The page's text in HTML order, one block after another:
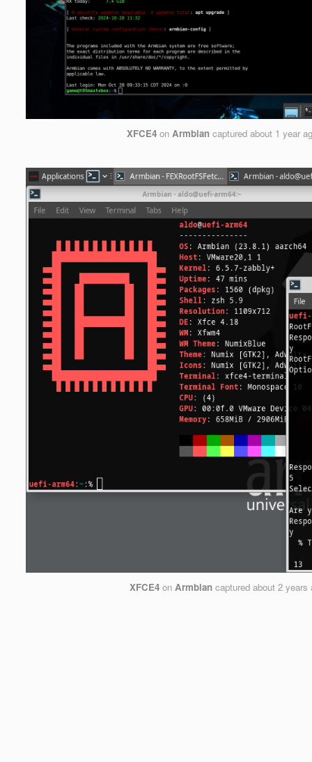
XFCE4on Armbiancaptured about 1 year
XFCE4on Armbiancaptured about 2 years